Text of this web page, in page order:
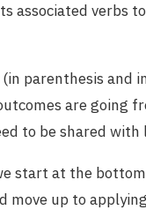
associated verbs
(in parenthesis and
are going
to be shared with
start at the
move up to